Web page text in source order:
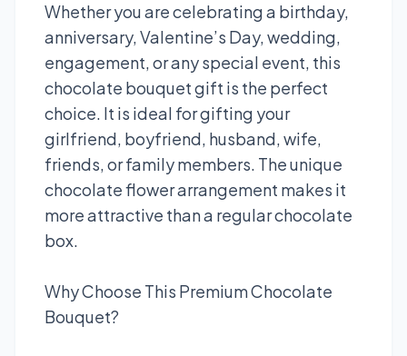
Whether you are celebrating a birthday,
anniversary, Valentine’s Day, wedding,
engagement, or any special event, this
chocolate bouquet gift is the perfect
choice. It is ideal for gifting your
girlfriend, boyfriend, husband, wife,
friends, or family members. The unique
chocolate flower arrangement makes it
more attractive than a regular chocolate
box.
Why Choose This Premium Chocolate
Bouquet?